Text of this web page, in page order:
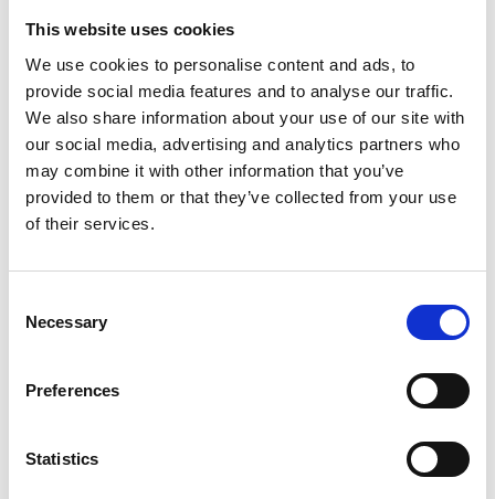
This website uses cookies
We use cookies to personalise content and ads, to
provide social media features and to analyse our traffic.
We also share information about your use of our site with
our social media, advertising and analytics partners who
may combine it with other information that you’ve
provided to them or that they’ve collected from your use
of their services.
Selection
Necessary
Preferences
Statistics
contested by another party, who then “loses” the
case in court. The resulting property transaction
legitimises the movement of illicit assets, allowing
criminals to integrate funds into real estate.
⁠Employment Discrimination or Unfair
Dismissal Claims
settlement for unfair dismissal, but the employee
serves as a front for money laundering.
⁠Contractual Disputes as a Front for Fraud
dispute, with one suing the other for damages. A
law firm unknowingly processes a settlement that